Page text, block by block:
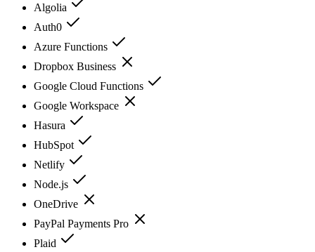
Algolia
Auth0
Azure Functions
Dropbox Business
Google Cloud Functions
Google Workspace
Hasura
HubSpot
Netlify
Node.js
OneDrive
PayPal Payments Pro
Plaid